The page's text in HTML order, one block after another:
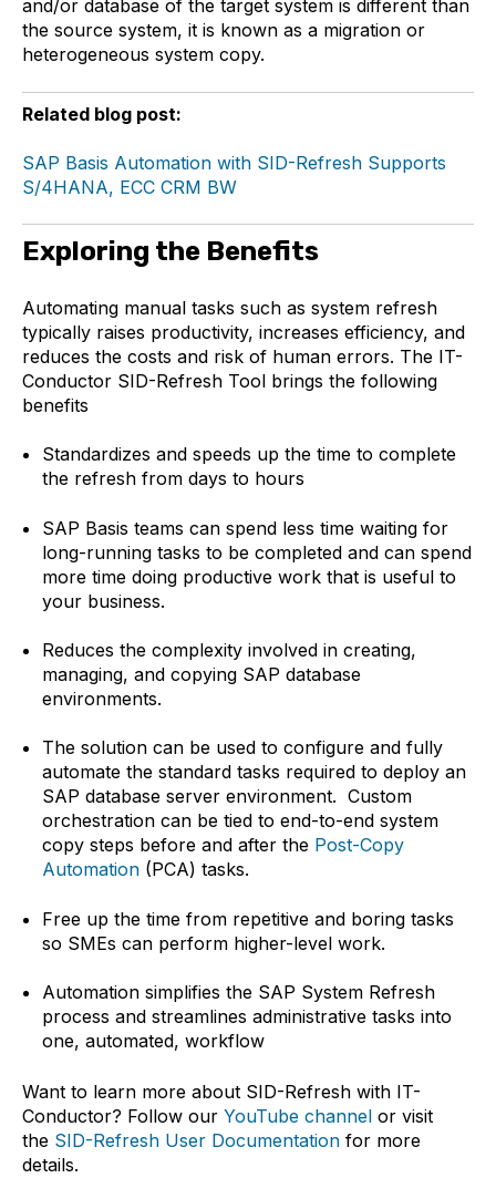
and/or database of the target system is different than
the source system, it is known as a migration or
heterogeneous system copy.
Related blog post:
SAP Basis Automation with SID-Refresh Supports
S/4HANA, ECC CRM BW
Exploring the Benefits
Automating manual tasks such as system refresh
typically raises productivity, increases efficiency, and
reduces the costs and risk of human errors. The IT-
Conductor SID-Refresh Tool brings the following
benefits
Standardizes and speeds up the time to complete
the refresh from days to hours
SAP Basis teams can spend less time waiting for
long-running tasks to be completed and can spend
more time doing productive work that is useful to
your business.
Reduces the complexity involved in creating,
managing, and copying SAP database
environments.
The solution can be used to configure and fully
automate the standard tasks required to deploy an
SAP database server environment. Custom
orchestration can be tied to end-to-end system
copy steps before and after the Post-Copy
Automation(PCA) tasks.
Free up the time from repetitive and boring tasks
so SMEs can perform higher-level work.
Automation simplifies the SAP System Refresh
process and streamlines administrative tasks into
one, automated, workflow
Want to learn more about SID-Refresh with IT-
Conductor? Follow our YouTube channel or visit
the SID-Refresh User Documentation for more
details.